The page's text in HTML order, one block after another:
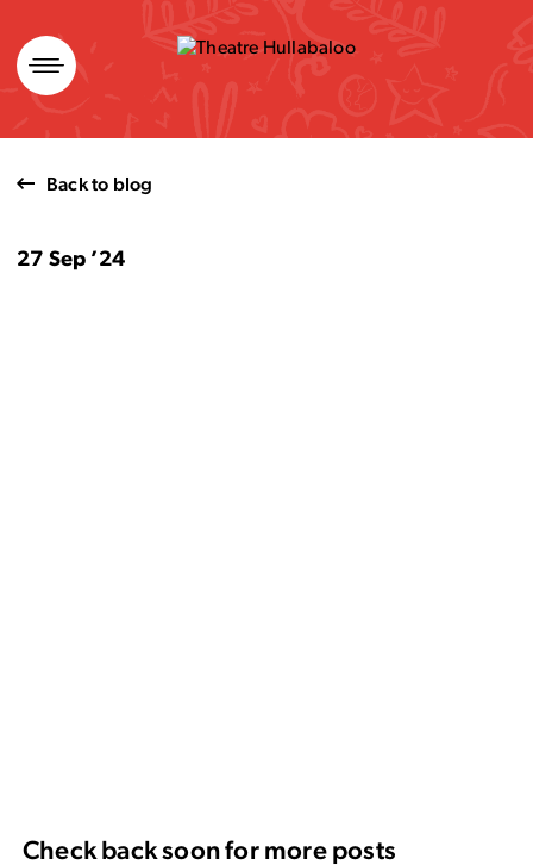
Skip
to
content
Back to blog
27 Sep ’24
Check back soon for more posts